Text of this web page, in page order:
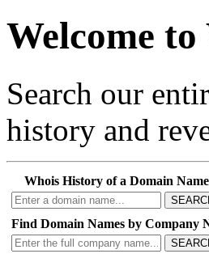
Welcome
Search our
history and
Whois History of a Domain Name
Find Domain Names by Company